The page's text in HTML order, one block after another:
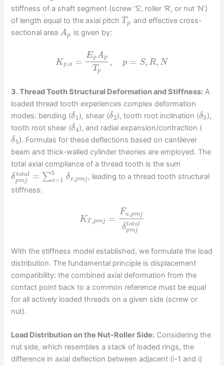
stiffness of a shaft segment (screw ‘S’, roller ‘R’, or nut ‘N’)
of length equal to the axial pitchTp and effective cross-
sectional areaAp is given by:
Kp,a =
EpAp
Tp
, p = S, R, N
3. Thread Tooth Structural Deformation and Stiffness: A
loaded thread tooth experiences complex deformation
modes: bending (δ1), shear (δ2), tooth root inclination (δ3),
tooth root shear (δ4), and radial expansion/contraction (
δ5). Formulas for these deflections based on cantilever
beam and thick-walled cylinder theories are employed. The
total axial compliance of a thread tooth is the sum
δtotal
pmj = ∑5
x=1 δx,pmj , leading to a thread tooth structural
stiffness:
KT,pmj =
Fa,pmj
δtotal
pmj
With the stiffness model established, we formulate the load
distribution. The fundamental principle is displacement
compatibility: the combined axial deformation from the
contact point back to a common reference must be equal
for all actively loaded threads on a given side (screw or
nut).
Load Distribution on the Nut-Roller Side: Considering the
nut side, which resembles a stack of loaded rings, the
difference in axial deflection between adjacent (i-1 and i)